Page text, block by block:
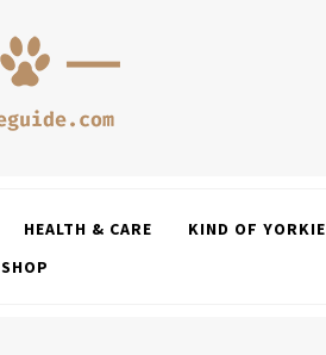
HEALTH & CARE KIND OF YORKIE
SHOP